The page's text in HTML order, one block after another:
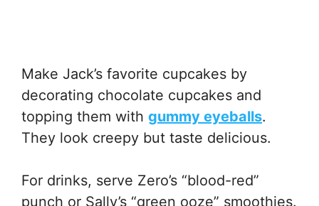
Make Jack’s favorite cupcakes by
decorating chocolate cupcakes and
topping them with gummy eyeballs.
They look creepy but taste delicious.
For drinks, serve Zero’s “blood-red”
punch or Sally’s “green ooze” smoothies.